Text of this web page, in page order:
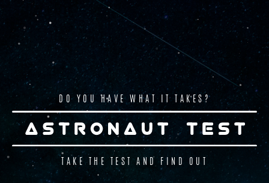
DO YOU HAVE WHAT IT TAKES?
TAKE THE TEST AND FIND OUT